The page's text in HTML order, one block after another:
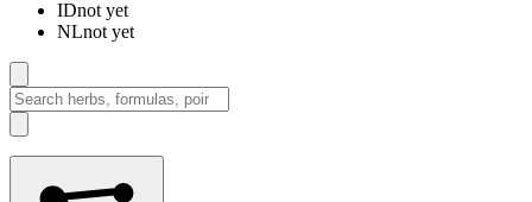
IDnot yet
NLnot yet